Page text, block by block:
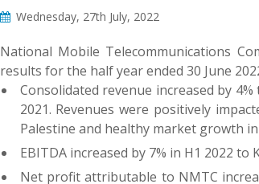
Wednesday, 27th July, 2022
National Mobile Telecommunications
results for the half year ended 30 June
Consolidated revenue increased by
2021. Revenues were positively
Palestine and healthy market growth
EBITDA increased by 7% in H1 2022 to
Net profit attributable to NMTC